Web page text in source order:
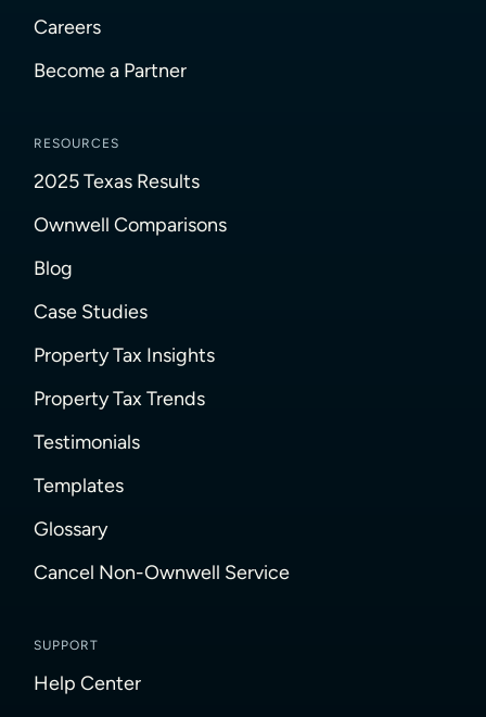
Careers
Become a Partner
RESOURCES
2025 Texas Results
Ownwell Comparisons
Blog
Case Studies
Property Tax Insights
Property Tax Trends
Testimonials
Templates
Glossary
Cancel Non-Ownwell Service
SUPPORT
Help Center